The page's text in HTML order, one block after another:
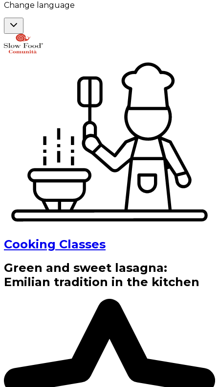
Change language
Cooking Classes
Green and sweet lasagna:
Emilian tradition in the kitchen